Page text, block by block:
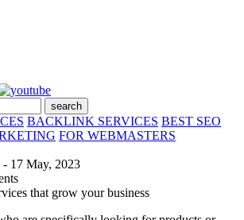
BACKLINK SERVICES BEST SEO
FOR WEBMASTERS
- 17 May, 2023
that grow your business